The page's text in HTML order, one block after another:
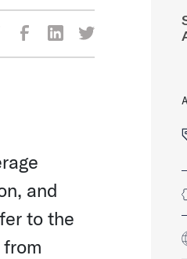
Via Email
Share Via Facebook
Share Via
Share Via
and
to the